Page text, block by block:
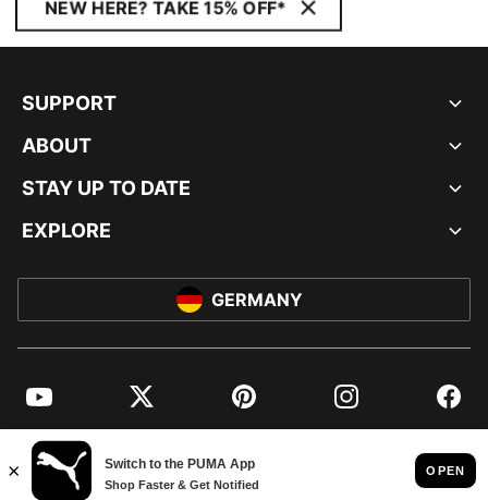
NEW HERE? TAKE 15% OFF*
SUPPORT
ABOUT
STAY UP TO DATE
EXPLORE
GERMANY
YouTube Twitter Pinterest Instagram
© PUMA EUROPE GMBH, 2026. ALL RIGHTS RESERVED
IMPRINT AND LEGAL DATA